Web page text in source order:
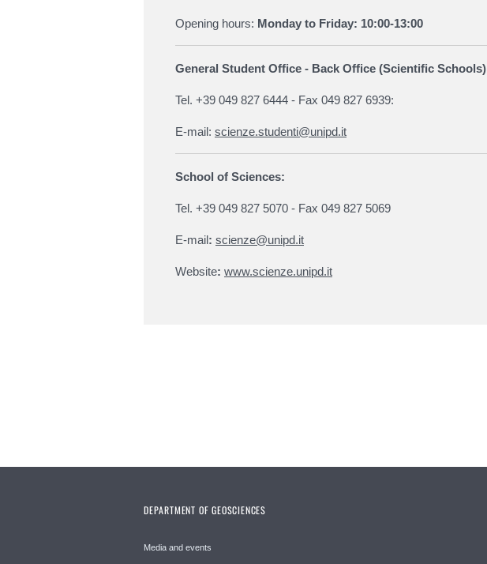
Opening hours: Monday to Friday: 10:00-13:00
General Student Office - Back Office (Scientific Schools)
Tel. +39 049 827 6444 - Fax 049 827 6939:
E-mail: scienze.studenti@unipd.it
School of Sciences:
Tel. +39 049 827 5070 - Fax 049 827 5069
E-mail: scienze@unipd.it
Website: www.scienze.unipd.it
DEPARTMENT OF GEOSCIENCES
Media and events